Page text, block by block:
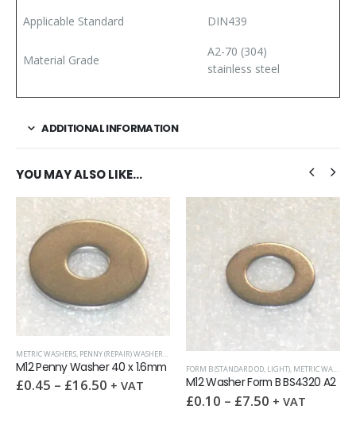
Applicable Standard
DIN439
Material Grade
A2-70 (304)
stainless steel
ADDITIONAL INFORMATION
YOU MAY ALSO LIKE…
,WASHERS
1.6mm
FORM B (STANDARD OD, LIGHT),METRIC WASHERS ,WASHERS
M12 Washer Form B BS4320 A2
£0.20–£14.50 + VAT